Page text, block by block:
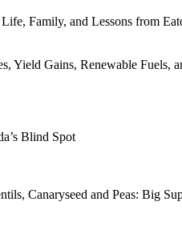
Family, and Lessons from
Yield Gains, Renewable Fuels,
Blind Spot
Canaryseed and Peas: Big